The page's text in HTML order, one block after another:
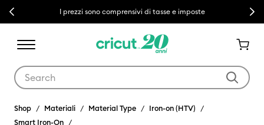
Previous I prezzi sono comprensivi di tasse e imposte Next
Shop Materiali Material Type
Iron-on (HTV)
Smart Iron-On